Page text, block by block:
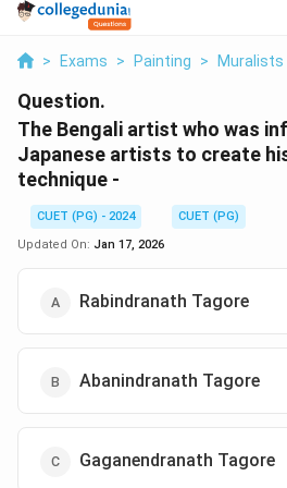
> Exams > Painting > Muralists
Question.
The Bengali artist who was
Japanese artists to create
technique -
CUET (PG) - 2024
CUET (PG)
Updated On: Jan 17, 2026
Rabindranath Tagore
Abanindranath Tagore
Gaganendranath Tagore